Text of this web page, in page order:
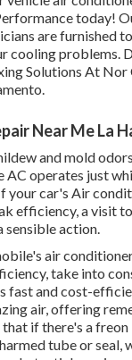
today!
are furnished
cooling problems.
Solutions At Nor
Near Me La
and mold
AC operates just
your car's Air
efficiency, a visit
sensible action.
air
take into
fast and cost-
air, offering
that if there's a
tube or seal,